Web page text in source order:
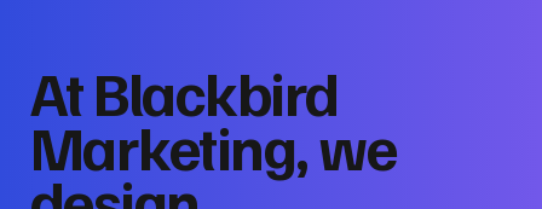
At Blackbird
Marketing, we